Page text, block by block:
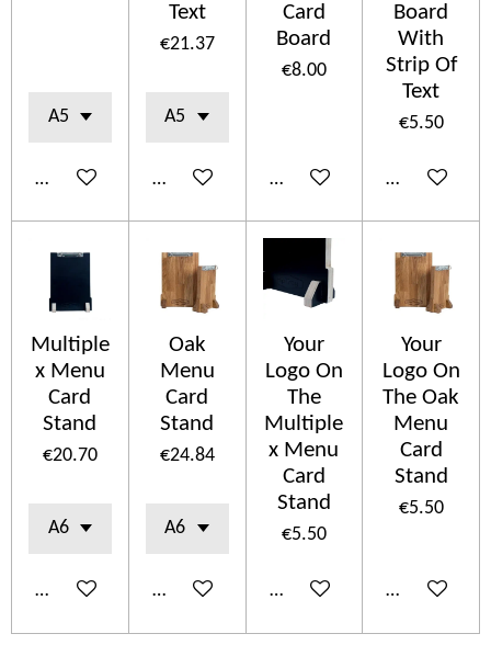
Add to cart
Text
€21.37
Add to cart
Card
Board
€8.00
Add to cart
Board
With
Strip Of
Text
€5.50
Add to cart
Multiple
x Menu
Card
Stand
€20.70
Add to cart
Oak
Menu
Card
Stand
€24.84
Add to cart
Your
Logo On
The
Multiple
x Menu
Card
Stand
€5.50
Add to cart
Your
Logo On
The Oak
Menu
Card
Stand
€5.50
Add to cart